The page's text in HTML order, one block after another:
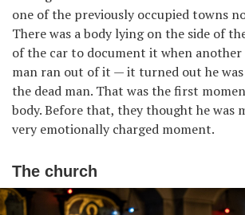
one of the previously occupied towns
There was a body lying on the side of
of the car to document it when another
man ran out of it — it turned out he
the dead man. That was the first
body. Before that, they thought he was
very emotionally charged moment.
The church